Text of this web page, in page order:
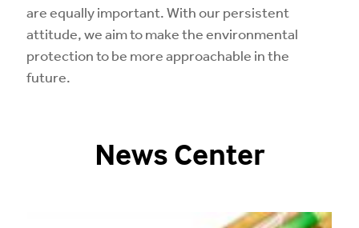
are equally important. With our persistent
attitude, we aim to make the environmental
protection to be more approachable in the
future.
News Center